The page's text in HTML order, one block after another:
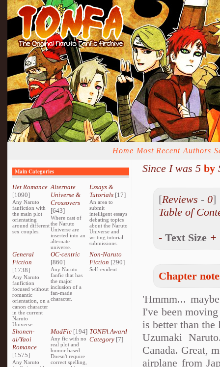
Home Most Recent Authors
Main Categories
Het Romance
[1090]
Any Naruto
fanfiction with
the main plot
orientating
around different
sex couples.
Alternate
Universe &
Crossovers
[643]
Where cast of
the Naruto
Universe are
inserted into an
alternate
universe.
Essays &
Tutorials[17]
An area to
submit
intelligent essays
debating topics
about the Naruto
Universe and
writing tutorial
submissions.
General
Fiction
[1738]
Any Naruto
fanfiction
focused without
romantic
orientation, on a
canon character
in the current
Naruto
Universe.
OC-centric
[860]
Any Naruto
fanfic that has
the major
inclusion of a
fan-made
character.
Non-Naruto
Fiction [290]
Self-evident
Shonen-
ai/Yaoi
Romance
[1575]
Any Naruto
MadFic [194]
Any fic with no
real plot and
humor based.
Doesn't require
correct spelling,
TONFA Award
Category[7]
Since I was 5 by
[Reviews -0
Table of
- Text Size +
Chapter
'Hmmm...
I've been
is better than the
Uzumaki
Canada. Great,
airplane from